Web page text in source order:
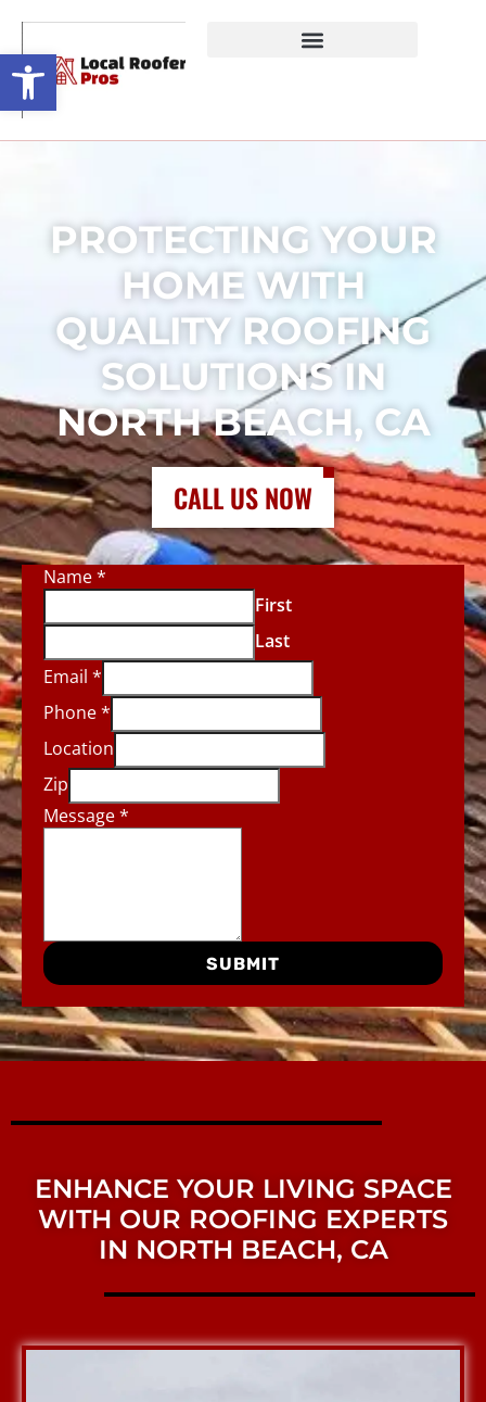
Open toolbar
PROTECTING YOUR
HOME WITH
QUALITY ROOFING
SOLUTIONS IN
NORTH BEACH, CA
CALL US NOW
Name*
First
Last
Email *
Phone*
Location
Zip
Message*
SUBMIT
ENHANCE YOUR LIVING SPACE
WITH OUR ROOFING EXPERTS
IN NORTH BEACH, CA